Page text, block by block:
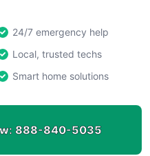
24/7 emergency help
Local, trusted techs
Smart home solutions
888-840-5035